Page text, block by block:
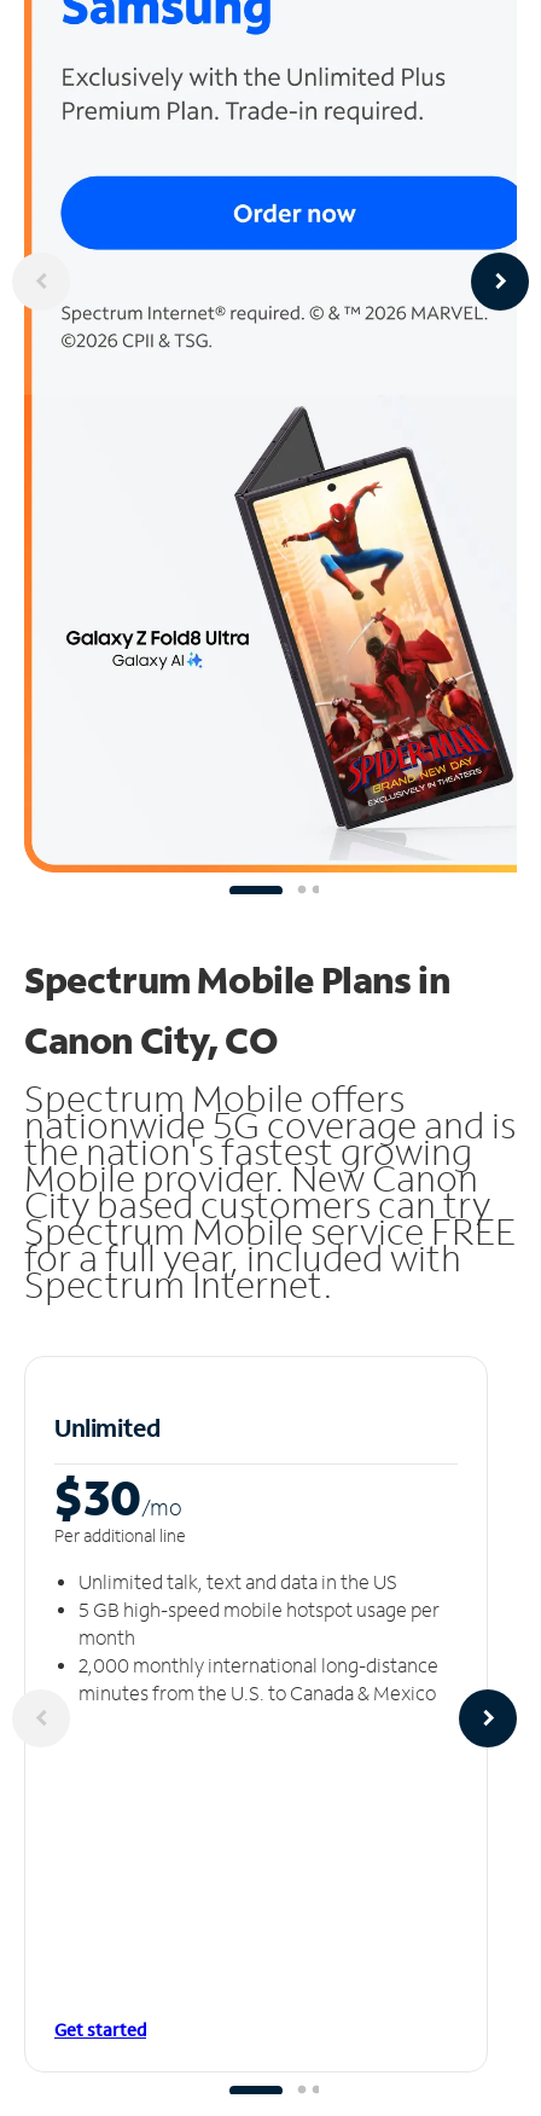
Spectrum Mobile Plans in
Canon City, CO
Spectrum Mobile offers
nationwide 5G coverage and is
the nation's fastest growing
Mobile provider. New Canon
City based customers can try
Spectrum Mobile service FREE
for a full year, included with
Spectrum Internet.
Unlimited
$30/mo
Per additional line
Unlimited talk, text and data in the US
5 GB high-speed mobile hotspot usage per
month
2,000 monthly international long-distance
minutes from the U.S. to Canada & Mexico
Get started